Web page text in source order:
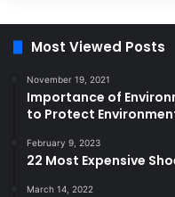
Most Viewed Posts
November 19, 2021
Importance of
to Protect
February 9, 2023
22 Most Expensive
March 14, 2022